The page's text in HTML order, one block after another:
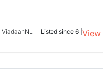
ViadaanNL Listed since 6 |View